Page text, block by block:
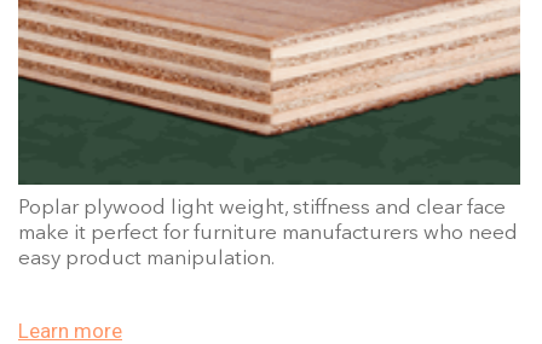
Learn more
Poplar plywood light weight, stiffness and clear face
make it perfect for furniture manufacturers who need
easy product manipulation.